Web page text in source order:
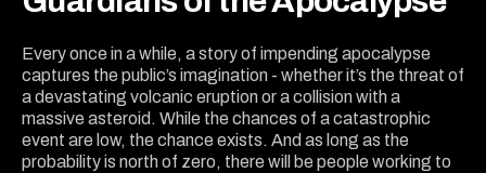
Every once in a while, a story of impending apocalypse
captures the public’s imagination - whether it’s the threat of
a devastating volcanic eruption or a collision with a
massive asteroid. While the chances of a catastrophic
event are low, the chance exists. And as long as the
probability is north of zero, there will be people working to